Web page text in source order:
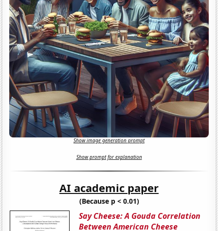
Show image generation prompt
Show prompt for explanation
AI academic paper
(Because p < 0.01)
Say Cheese: A Gouda Correlation
Between American Cheese